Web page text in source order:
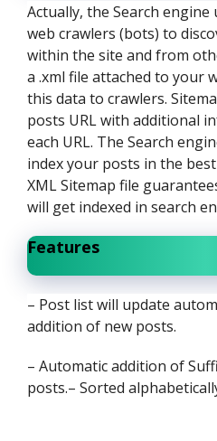
Actually, the Search
web crawlers (bots) to
within the site and from
a .xml file attached to your
this data to crawlers.
posts URL with additional
each URL. The Search
index your posts in the
XML Sitemap file
will get indexed in search
Features
– Post list will update
addition of new posts.
– Automatic addition of
posts.– Sorted